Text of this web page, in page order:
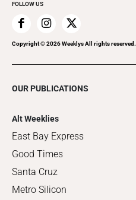
FOLLOW US
Copyright ©2026Weeklys All rights reserved.
OUR PUBLICATIONS
Alt Weeklies
East Bay Express
Good Times
Santa Cruz
Metro Silicon